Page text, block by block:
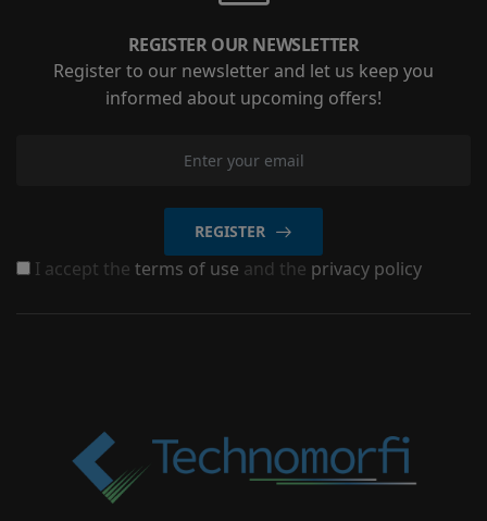
REGISTER OUR NEWSLETTER
Register to our newsletter and let us keep you
informed about upcoming offers!
REGISTER
I accept the terms of use and the privacy policy